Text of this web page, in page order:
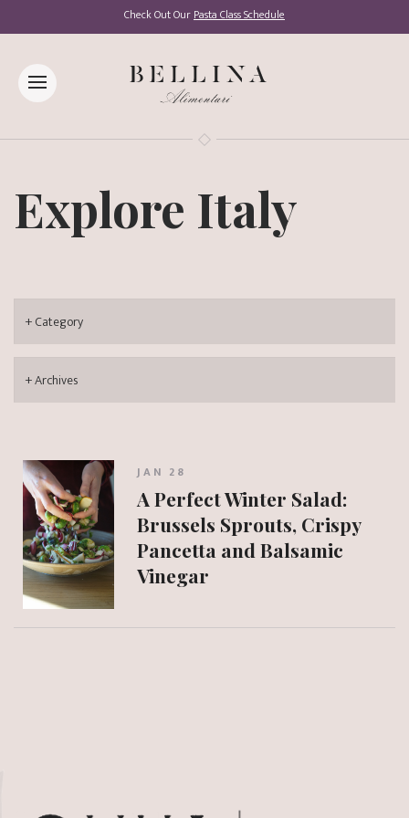
Check Out OurPasta Class Schedule
Explore Italy
JAN 28
A Perfect Winter Salad:
Brussels Sprouts, Crispy
Pancetta and Balsamic
Vinegar